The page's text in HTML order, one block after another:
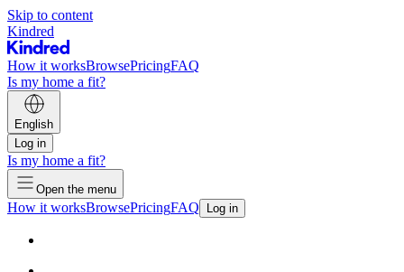
Skip to content
Kindred
How it worksBrowsePricingFAQ
Is my home a fit?
English
Log in
Is my home a fit?
Open the menu
How it worksBrowsePricingFAQ Log in